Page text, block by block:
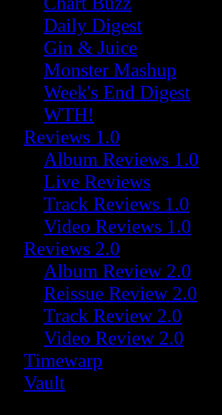
Daily Digest
Gin & Juice
Monster Mashup
Week's End Digest
WTH!
Reviews 1.0
Album Reviews 1.0
Live Reviews
Track Reviews 1.0
Video Reviews 1.0
Reviews 2.0
Album Review 2.0
Reissue Review 2.0
Track Review 2.0
Video Review 2.0
Timewarp
Vault